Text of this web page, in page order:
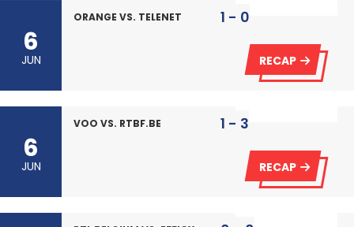
6
JUN
ORANGE VS. TELENET 1 - 0
RECAP
6
JUN
VOO VS. RTBF.BE 1 - 3
RECAP